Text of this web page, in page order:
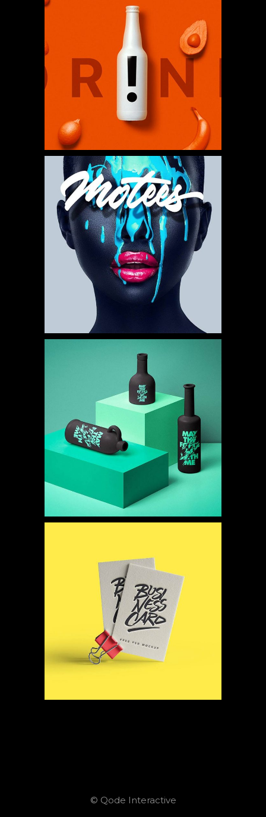
© Qode Interactive